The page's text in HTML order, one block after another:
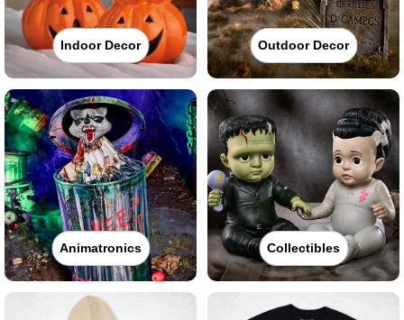
Indoor Decor Outdoor Decor
Animatronics Collectibles